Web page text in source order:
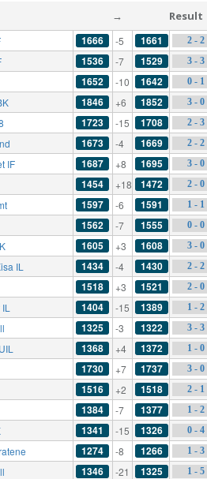
→ Result
1666 -5 1661 2 - 2
1536 -7 1529 3 - 3
1652 -10 1642 0 - 1
1846 +6 1852 3 - 0
1723 -15 1708 2 - 3
1673 -4 1669 2 - 2
IF 1687 +8 1695 3 - 0
1454 +18 1472 2 - 0
1597 -6 1591 1 - 1
1562 -7 1555 0 - 0
1605 +3 1608 3 - 0
IL 1434 -4 1430 2 - 2
1518 +3 1521 2 - 0
1404 -15 1389 1 - 2
1325 -3 1322 3 - 3
1368 +4 1372 1 - 0
1730 +7 1737 3 - 0
1516 +2 1518 2 - 1
1384 -7 1377 1 - 2
1341 -15 1326 0 - 4
1274 -8 1266 1 - 3
1346 -21 1325 1 - 5